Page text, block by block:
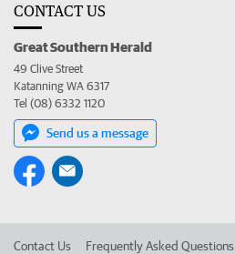
CONTACT US
Great Southern Herald
49 Clive Street
Katanning WA 6317
Tel (08) 6332 1120
Send us a message
Contact Us Frequently Asked Questions